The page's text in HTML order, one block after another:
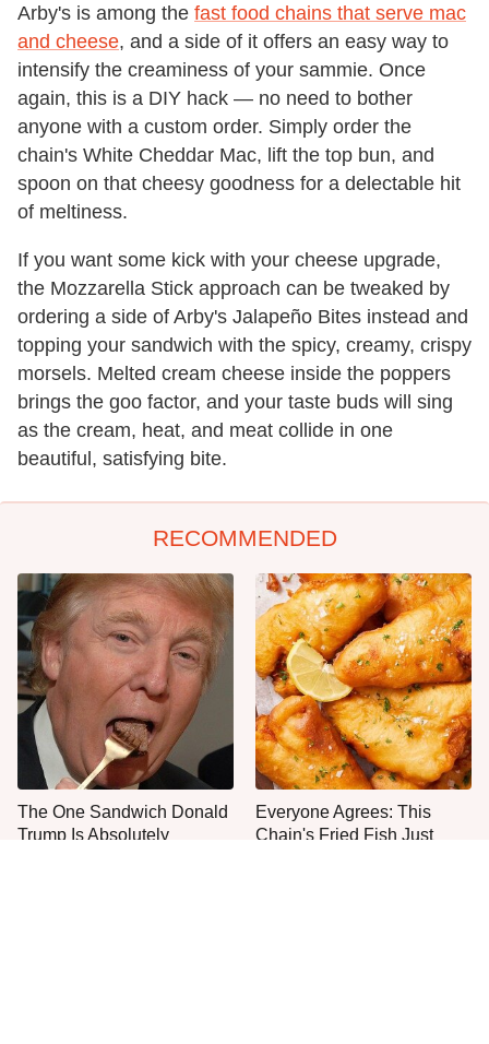
Arby's is among the fast food chains that serve mac
and cheese, and a side of it offers an easy way to
intensify the creaminess of your sammie. Once
again, this is a DIY hack — no need to bother
anyone with a custom order. Simply order the
chain's White Cheddar Mac, lift the top bun, and
spoon on that cheesy goodness for a delectable hit
of meltiness.
If you want some kick with your cheese upgrade,
the Mozzarella Stick approach can be tweaked by
ordering a side of Arby's Jalapeño Bites instead and
topping your sandwich with the spicy, creamy, crispy
morsels. Melted cream cheese inside the poppers
brings the goo factor, and your taste buds will sing
as the cream, heat, and meat collide in one
beautiful, satisfying bite.
RECOMMENDED
The One Sandwich Donald
Trump Is Absolutely
Everyone Agrees: This
Chain's Fried Fish Just